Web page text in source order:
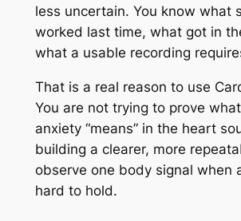
less uncertain. You know what
worked last time, what got in
what a usable recording
That is a real reason to use
You are not trying to prove
anxiety “means” in the heart
building a clearer, more
observe one body signal when
hard to hold.